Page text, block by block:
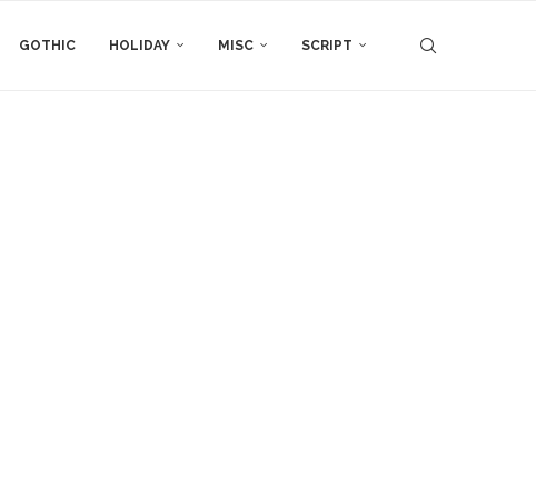
GOTHIC HOLIDAY MISC SCRIPT